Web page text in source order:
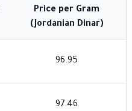
Price per Gram
(Jordanian Dinar)
96.95
97.46